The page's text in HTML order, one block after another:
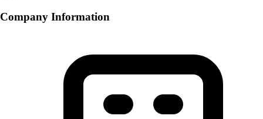
Company Information